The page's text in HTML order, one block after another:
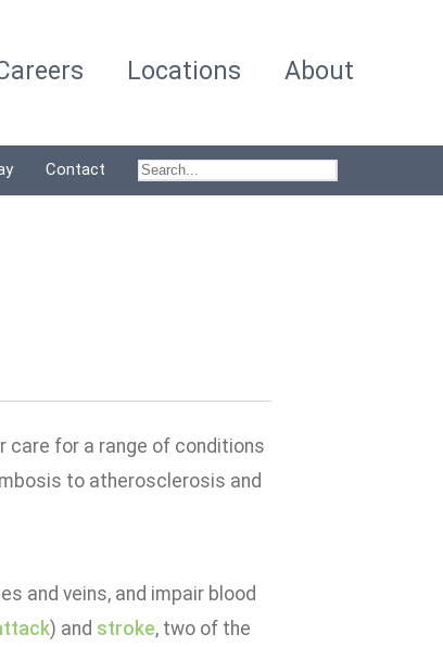
Locations About
Contact
care for a range of conditions
to atherosclerosis and
and veins, and impair blood
) and stroke, two of the